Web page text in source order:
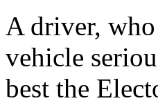
A driver,
vehicle
best the